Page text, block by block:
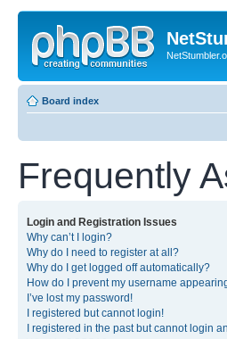
Board index
Frequently
Login and Registration Issues
Why can’t I login?
Why do I need to register at all?
Why do I get logged off automatically?
How do I prevent my username
I’ve lost my password!
I registered but cannot login!
I registered in the past but cannot login